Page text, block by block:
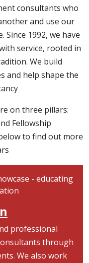
consultants who
and use our
Since 1992, we have
service, rooted in
We build
and help shape the
on three pillars:
Fellowship
to find out more
professional
through
We also work